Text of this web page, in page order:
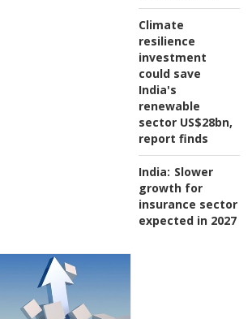
Climate
resilience
investment
could save
India's
renewable
sector US$28bn,
report finds
India: Slower
growth for
insurance sector
expected in 2027